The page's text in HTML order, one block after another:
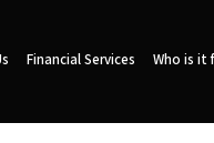
Financial Services Who is it